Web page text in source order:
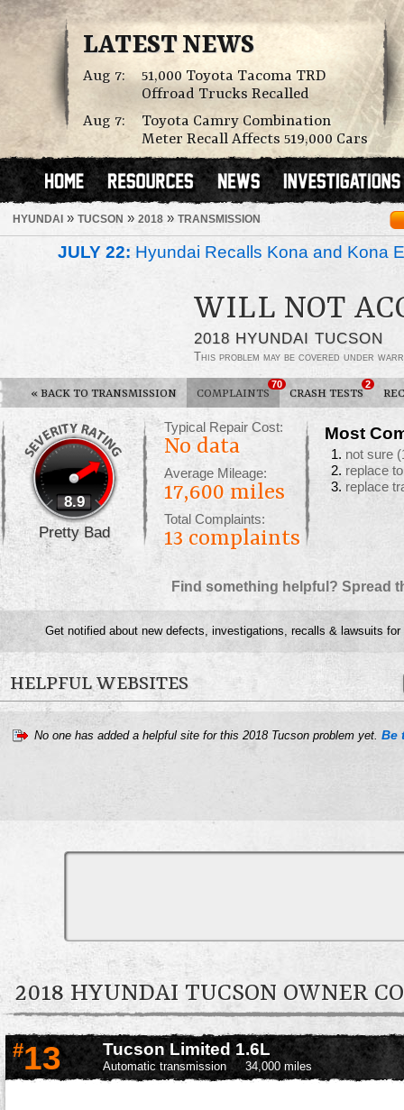
LATEST NEWS
Aug 7:
51,000 Toyota Tacoma TRD
Offroad Trucks Recalled
Aug 7:
Toyota Camry Combination
Meter Recall Affects 519,000 Cars
HYUNDAI » TUCSON » 2018 » TRANSMISSION
JULY 22: Hyundai Recalls Kona and Kona
WILL NOT
2018 HYUNDAI TUCSON
This problem may be covered under
« BACK TO TRANSMISSION COMPLAINTS
70
CRASH TESTS
2
8.9
Pretty Bad
Typical Repair Cost:
No data
Average Mileage:
17,600 miles
Total Complaints:
13 complaints
Most
not sure
replace
replace
Find something helpful? Spread
Get notified about new defects, investigations, recalls & lawsuits
HELPFUL WEBSITES
No one has added a helpful site for this 2018 Tucson problem yet. Be
2018 HYUNDAI TUCSON OWNER
#13 Tucson Limited 1.6L
Automatic transmission 34,000 miles